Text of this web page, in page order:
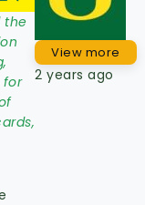
the
for
View more
2 years ago